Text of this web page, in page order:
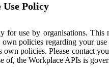
Policy
for use by organisations.
policies regarding your
own policies. Please contact
of, the Workplace APIs is